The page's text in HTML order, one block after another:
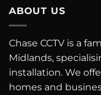
ABOUT US
Chase CCTV is a
Midlands,
installation. We
homes and